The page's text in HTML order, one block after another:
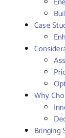
Case
Why
Bringing